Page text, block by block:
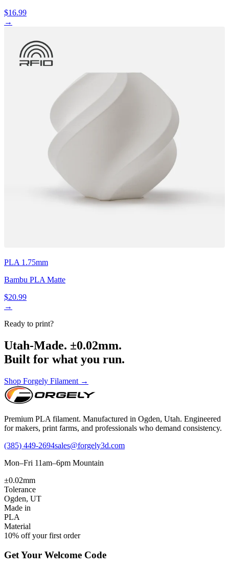
$16.99
→
PLA 1.75mm
Bambu PLA Matte
$20.99
→
Ready to print?
Utah-Made. ±0.02mm.
Built for what you run.
Shop Forgely Filament →
Premium PLA filament. Manufactured in Ogden, Utah. Engineered
for makers, print farms, and professionals who demand consistency.
(385) 449-2694sales@forgely3d.com
Mon–Fri 11am–6pm Mountain
±0.02mm
Tolerance
Ogden, UT
Made in
PLA
Material
10% off your first order
Get Your Welcome Code